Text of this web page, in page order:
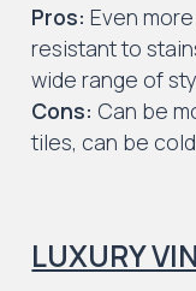
Pros: Even
resistant to
wide range of
Cons: Can be
tiles, can be
LUXURY